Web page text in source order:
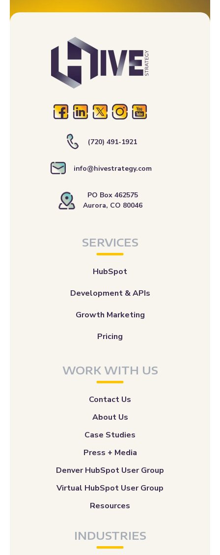
(720) 491-1921
info@hivestrategy.com
PO Box 462575
Aurora, CO 80046
SERVICES
HubSpot
Development & APIs
Growth Marketing
Pricing
WORK WITH US
Contact Us
About Us
Case Studies
Press + Media
Denver HubSpot User Group
Virtual HubSpot User Group
Resources
INDUSTRIES